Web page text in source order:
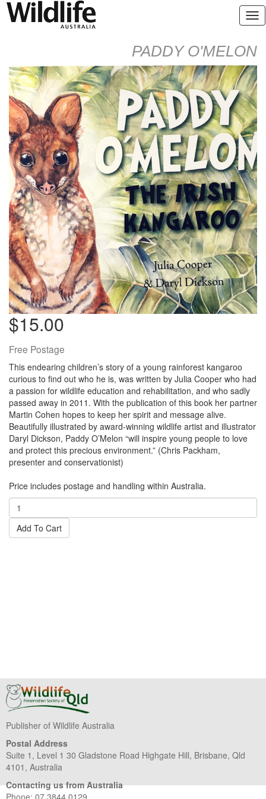
PADDY O'MELON
$15.00
Free Postage
This endearing children’s story of a young rainforest kangaroo
curious to find out who he is, was written by Julia Cooper who had
a passion for wildlife education and rehabilitation, and who sadly
passed away in 2011. With the publication of this book her partner
Martin Cohen hopes to keep her spirit and message alive.
Beautifully illustrated by award-winning wildlife artist and illustrator
Daryl Dickson, Paddy O’Melon “will inspire young people to love
and protect this precious environment.” (Chris Packham,
presenter and conservationist)
Price includes postage and handling within Australia.
Add To Cart
Publisher of Wildlife Australia
Postal Address
Suite 1, Level 1 30 Gladstone Road Highgate Hill, Brisbane, Qld
4101, Australia
Contacting us from Australia